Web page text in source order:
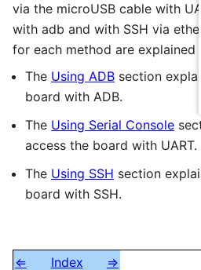
via the microUSB cable with
with adb and with SSH via
for each method are explained
The Using ADB section
board with ADB.
The Using Serial Console
access the board with UART.
The Using SSH section
board with SSH.
⇐ Index ⇒